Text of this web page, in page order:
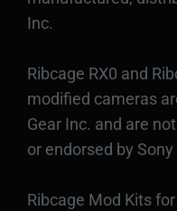
Inc.
Ribcage RX0 and
modified cameras
Gear Inc. and are
or endorsed by
Ribcage Mod Kits